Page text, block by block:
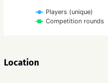
Players (unique)
Competition rounds
Location